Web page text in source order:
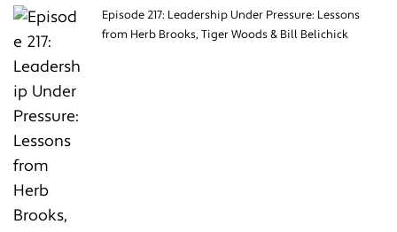
Episode 217: Leadership Under Pressure: Lessons
from Herb Brooks, Tiger Woods & Bill Belichick